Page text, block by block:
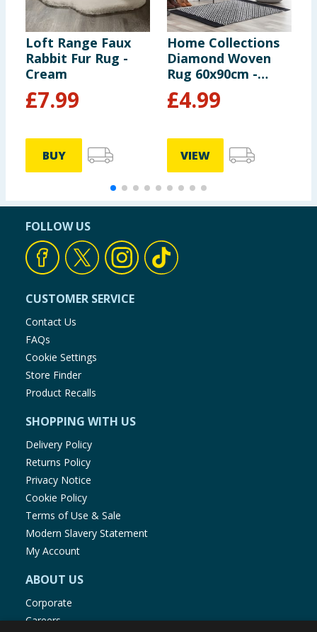
Loft Range Faux
Rabbit Fur Rug -
Cream
£7.99
BUY
Home Collections
Diamond Woven
Rug 60x90cm -
Black
£4.99
VIEW
FOLLOW US
CUSTOMER SERVICE
Contact Us
FAQs
Cookie Settings
Store Finder
Product Recalls
SHOPPING WITH US
Delivery Policy
Returns Policy
Privacy Notice
Cookie Policy
Terms of Use & Sale
Modern Slavery Statement
My Account
ABOUT US
Corporate
Careers